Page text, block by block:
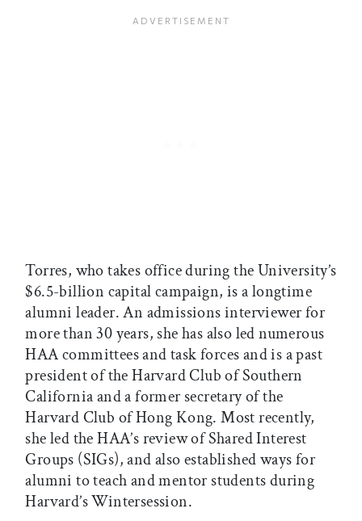
Torres, who takes office during the University’s
$6.5-billion capital campaign, is a longtime
alumni leader. An admissions interviewer for
more than 30 years, she has also led numerous
HAA committees and task forces and is a past
president of the Harvard Club of Southern
California and a former secretary of the
Harvard Club of Hong Kong. Most recently,
she led the HAA’s review of Shared Interest
Groups (SIGs), and also established ways for
alumni to teach and mentor students during
Harvard’s Wintersession.